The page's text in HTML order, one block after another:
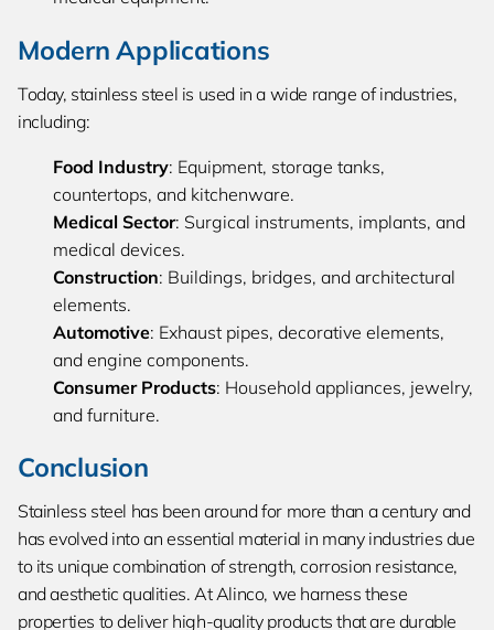
Modern Applications
Today, stainless steel is used in a wide range of industries,
including:
Food Industry: Equipment, storage tanks,
countertops, and kitchenware.
Medical Sector: Surgical instruments, implants, and
medical devices.
Construction: Buildings, bridges, and architectural
elements.
Automotive: Exhaust pipes, decorative elements,
and engine components.
Consumer Products: Household appliances, jewelry,
and furniture.
Conclusion
Stainless steel has been around for more than a century and
has evolved into an essential material in many industries due
to its unique combination of strength, corrosion resistance,
and aesthetic qualities. At Alinco, we harness these
properties to deliver high-quality products that are durable